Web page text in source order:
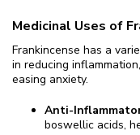
Medicinal Uses of
Frankincense has a
in reducing
easing anxiety.
Anti-
boswellic acids,